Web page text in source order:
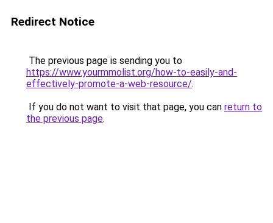
Redirect Notice
The previous page is sending you to
https://www.yourmmolist.org/how-to-easily-and-
effectively-promote-a-web-resource/.
If you do not want to visit that page, you can return to
the previous page.